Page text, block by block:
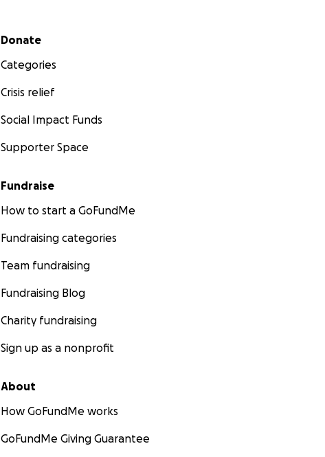
Secondary menu
Donate
Categories
Crisis relief
Social Impact Funds
Supporter Space
Fundraise
How to start a GoFundMe
Fundraising categories
Team fundraising
Fundraising Blog
Charity fundraising
Sign up as a nonprofit
About
How GoFundMe works
GoFundMe Giving Guarantee